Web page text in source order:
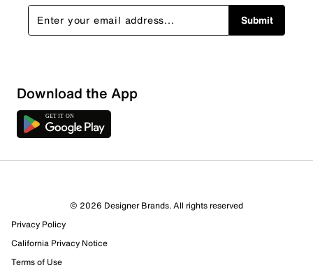
Submit
Download the App
© 2026 Designer Brands. All rights reserved
Privacy Policy
California Privacy Notice
Terms of Use